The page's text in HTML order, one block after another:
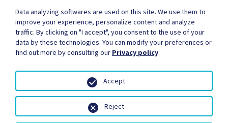
Privacy Policy
Copyright / authorization
Partners Zone
Media Site map
© Santé Québec, 2026
Data analyzing softwares are used on this site. We use them to
improve your experience, personalize content and analyze
traffic. By clicking on "I accept", you consent to the use of your
data by these technologies. You can modify your preferences or
find out more by consulting our Privacy policy.
Reject
Accept